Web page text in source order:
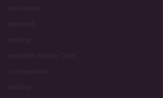
Halloween
Haunted
Healing
Heartfelt Holiday Tales
Journeywork
Holiday